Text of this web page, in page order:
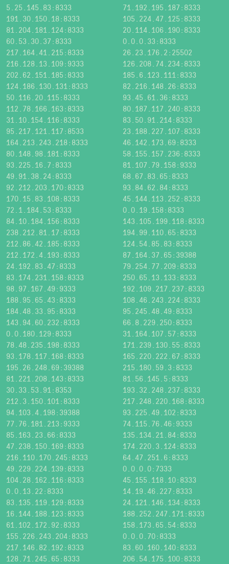
5.25.145.83:8333
71.192.195.187:8333
191.30.150.18:8333
105.224.47.125:8333
81.204.181.124:8333
20.114.106.190:8333
60.53.30.37:8333
0.0.0.33:8333
217.164.41.215:8333
26.23.176.2:25502
216.128.13.109:9333
126.208.74.234:8333
202.62.151.185:8333
185.6.123.111:8333
124.186.130.131:8333
82.216.148.26:8333
50.116.20.115:8333
93.45.61.36:8333
112.78.166.163:8333
80.187.117.240:8333
31.10.154.116:8333
83.50.91.214:8333
95.217.121.117:8533
23.188.227.107:8333
164.213.243.218:8333
46.142.173.69:8333
80.148.98.181:8333
58.155.157.236:8333
93.225.16.7:8333
81.107.79.158:9333
49.91.38.24:8333
68.67.83.65:8333
92.212.203.170:8333
93.84.62.84:8333
170.15.83.108:8333
45.144.113.252:8333
72.1.184.53:8333
0.0.19.158:8333
84.10.184.156:8333
143.105.199.118:8333
238.212.81.17:8333
194.99.110.65:8333
212.86.42.185:8333
124.54.85.83:8333
212.172.4.193:8333
87.164.37.65:39388
24.192.83.47:8333
79.254.77.209:8333
83.174.231.158:8333
250.65.13.133:8333
98.97.167.49:9333
192.109.217.237:8333
188.95.65.43:8333
108.46.243.224:8333
184.48.33.95:8333
95.245.48.49:8333
143.94.60.232:8333
66.8.229.250:8333
0.0.180.129:8333
31.164.107.57:8333
78.48.235.198:8333
171.239.130.55:8333
93.178.117.168:8333
165.220.222.67:8333
195.26.248.69:39388
215.180.59.3:8333
81.221.208.143:8333
81.56.145.5:8333
30.33.53.91:8353
193.32.248.237:8333
212.3.150.101:8333
217.248.220.168:8333
94.103.4.198:39388
93.225.49.102:8333
77.76.181.213:9333
74.115.76.46:9333
85.163.23.66:8333
135.134.21.84:8333
47.238.150.169:8333
174.220.3.124:8333
216.110.170.245:8333
64.47.251.6:8333
49.229.224.139:8333
0.0.0.0:7333
104.28.162.116:8333
45.155.118.10:8333
0.0.13.22:8333
14.19.46.227:8333
83.135.119.129:8333
24.121.146.134:8333
16.144.188.123:8333
188.252.247.171:8333
61.102.172.92:8333
158.173.65.54:8333
155.226.243.204:8333
0.0.0.70:8333
217.146.82.192:8333
83.60.160.140:8333
128.71.245.65:8333
206.54.175.100:8333